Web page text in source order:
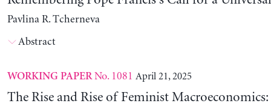
Pavlina R. Tcherneva
Abstract
WORKING PAPERNo. 1081 April 21, 2025
The Rise and Rise of Feminist Macroeconomics: